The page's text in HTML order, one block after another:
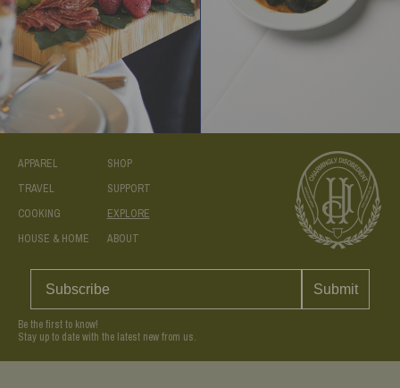
APPAREL
SHOP
TRAVEL
SUPPORT
COOKING
EXPLORE
HOUSE & HOME
ABOUT
Submit
Be the first to know!
Stay up to date with the latest new from us.